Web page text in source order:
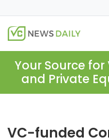
Your Source
and Private
VC-funded